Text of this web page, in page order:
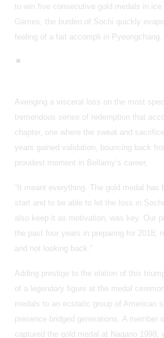
to win five consecutive gold medals in
Games, the burden of Sochi quickly
feeling of a fait accompli in Pyeongchang.
Avenging a visceral loss on the most
tremendous sense of redemption that
chapter, one where the sweat and
years gained validation, bouncing back
proudest moment in Bellamy’s career,
“It meant everything. The gold medal has
start and to be able to let the loss in
also keep it as motivation, was key. Our
the past four years in preparing for 2018;
and not looking back.”
Adding prestige to the elation of this
of a legendary figure at the medal
medals to an ecstatic group of American
presence bridged generations. A member
captured the gold medal at Nagano 1998,